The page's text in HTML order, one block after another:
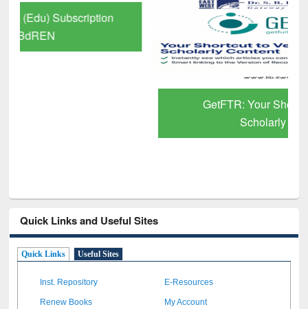
GetFTR: Your Shortcut to Verified
Quick Links and Useful Sites
Quick Links Useful Sites
Inst. Repository E-Resources
Renew Books My Account